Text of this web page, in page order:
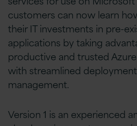
customers can now learn
their IT investments in pre-
applications by taking
productive and trusted
with streamlined
management.
Version 1 is an experienced